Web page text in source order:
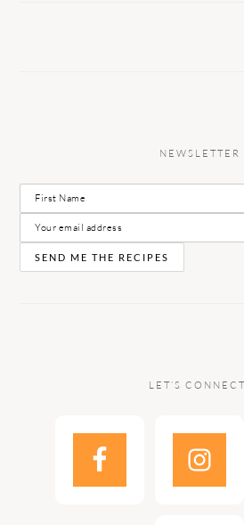
NEWSLETTER
LET’S